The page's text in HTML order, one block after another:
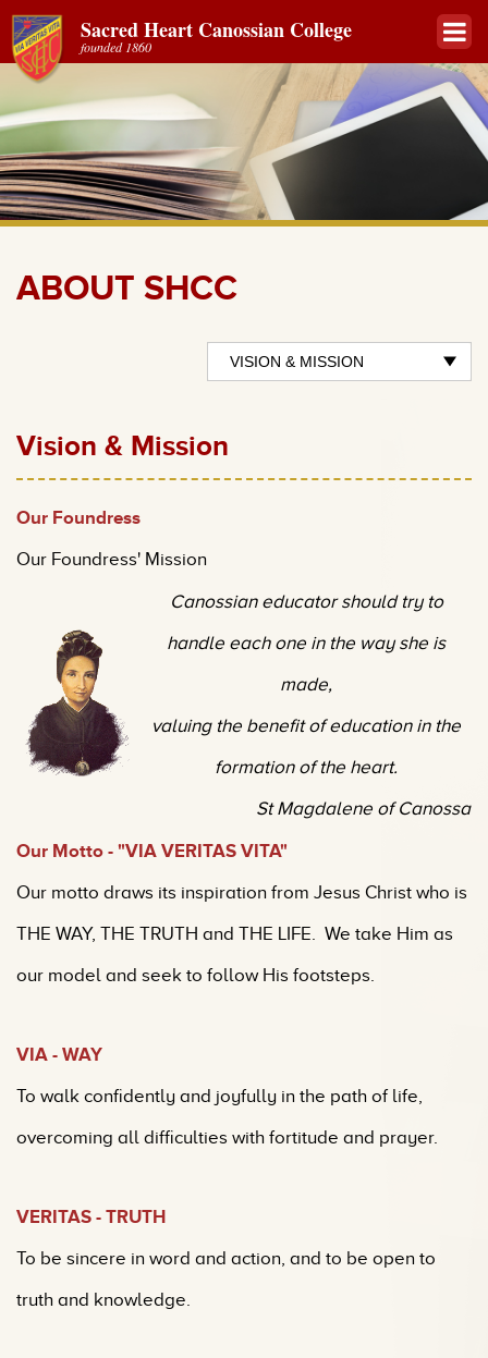
Sacred Heart Canossian College
founded 1860
ABOUT SHCC
Vision & Mission
Our Foundress
Our Foundress' Mission
Canossian educator should try to
handle each one in the way she is
made,
valuing the benefit of education in the
formation of the heart.
St Magdalene of Canossa
Our Motto - "VIA VERITAS VITA"
Our motto draws its inspiration from Jesus Christ who is
THE WAY, THE TRUTH and THE LIFE. We take Him as
our model and seek to follow His footsteps.
VIA - WAY
To walk confidently and joyfully in the path of life,
overcoming all difficulties with fortitude and prayer.
VERITAS - TRUTH
To be sincere in word and action, and to be open to
truth and knowledge.